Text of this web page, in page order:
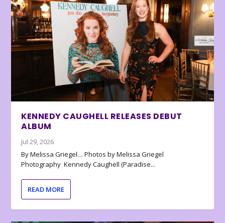
KENNEDY CAUGHELL RELEASES DEBUT
ALBUM
Jul 29, 2026
By Melissa Griegel… Photos by Melissa Griegel
Photography Kennedy Caughell (Paradise...
READ MORE